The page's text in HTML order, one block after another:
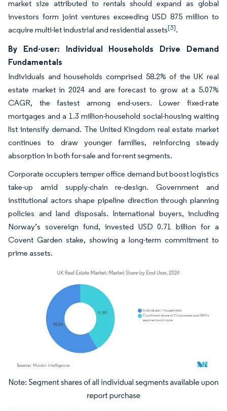
market size attributed to rentals should expand as global
investors form joint ventures exceeding USD 875 million to
acquire multi-let industrial and residential assets[3].
By End-user: Individual Households Drive Demand
Fundamentals
Individuals and households comprised 58.2% of the UK real
estate market in 2024 and are forecast to grow at a 5.07%
CAGR, the fastest among end-users. Lower fixed-rate
mortgages and a 1.3 million-household social-housing waiting
list intensify demand. The United Kingdom real estate market
continues to draw younger families, reinforcing steady
absorption in both for-sale and for-rent segments.
Corporate occupiers temper office demand but boost logistics
take-up amid supply-chain re-design. Government and
institutional actors shape pipeline direction through planning
policies and land disposals. International buyers, including
Norway’s sovereign fund, invested USD 0.71 billion for a
Covent Garden stake, showing a long-term commitment to
prime assets.
Image © Mordor Intelligence. Reuse requires attribution under CC BY 4.0.